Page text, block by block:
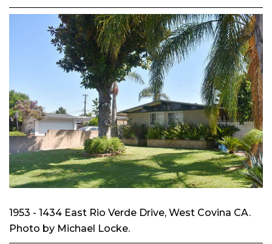
1953 - 1434 East Rio Verde Drive, West Covina CA.
Photo by Michael Locke.